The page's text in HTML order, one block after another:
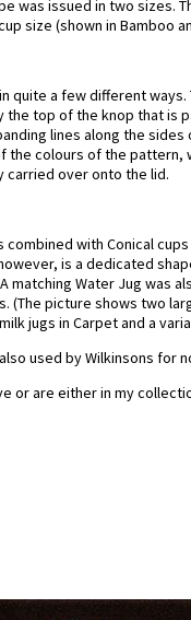
was issued in two sizes.
size (shown in Bamboo
quite a few different
the top of the knop that is
lines along the
the colours of the pattern,
over onto the lid.
with Conical
is a dedicated
matching Water Jug was
(The picture shows two
jugs in Carpet and a
used by Wilkinsons for
or are either in my